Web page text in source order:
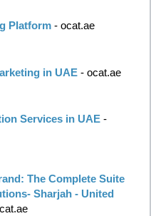
Platform - ocat.ae
in UAE - ocat.ae
Services in UAE -
The Complete Suite
Sharjah - United